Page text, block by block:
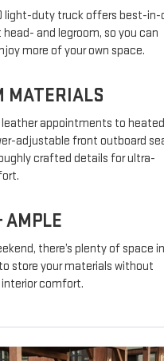
light-duty truck offers best-in-
head- and legroom, so you can
more of your own space.
MATERIALS
leather appointments to
adjustable front outboard
crafted details for ultra-
AMPLE
there’s plenty of space
store your materials without
comfort.